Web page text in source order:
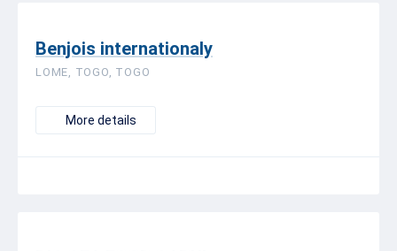
Benjois internationaly
LOME, TOGO, TOGO
More details